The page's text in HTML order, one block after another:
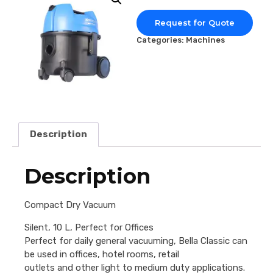
Request for Quote
Categories: Machines
Description
Description
Compact Dry Vacuum
Silent, 10 L, Perfect for Offices
Perfect for daily general vacuuming, Bella Classic can
be used in offices, hotel rooms, retail
outlets and other light to medium duty applications.
Disposal Service
Upholstery Cleaning